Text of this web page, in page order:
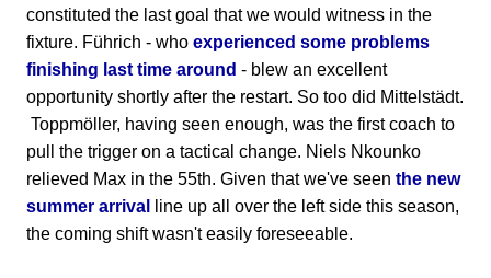
constituted the last goal that we would witness in the
fixture. Führich - who experienced some problems
finishing last time around - blew an excellent
opportunity shortly after the restart. So too did Mittelstädt.
Toppmöller, having seen enough, was the first coach to
pull the trigger on a tactical change. Niels Nkounko
relieved Max in the 55th. Given that we've seen the new
summer arrival
line up all over the left side this season,
the coming shift wasn't easily foreseeable.